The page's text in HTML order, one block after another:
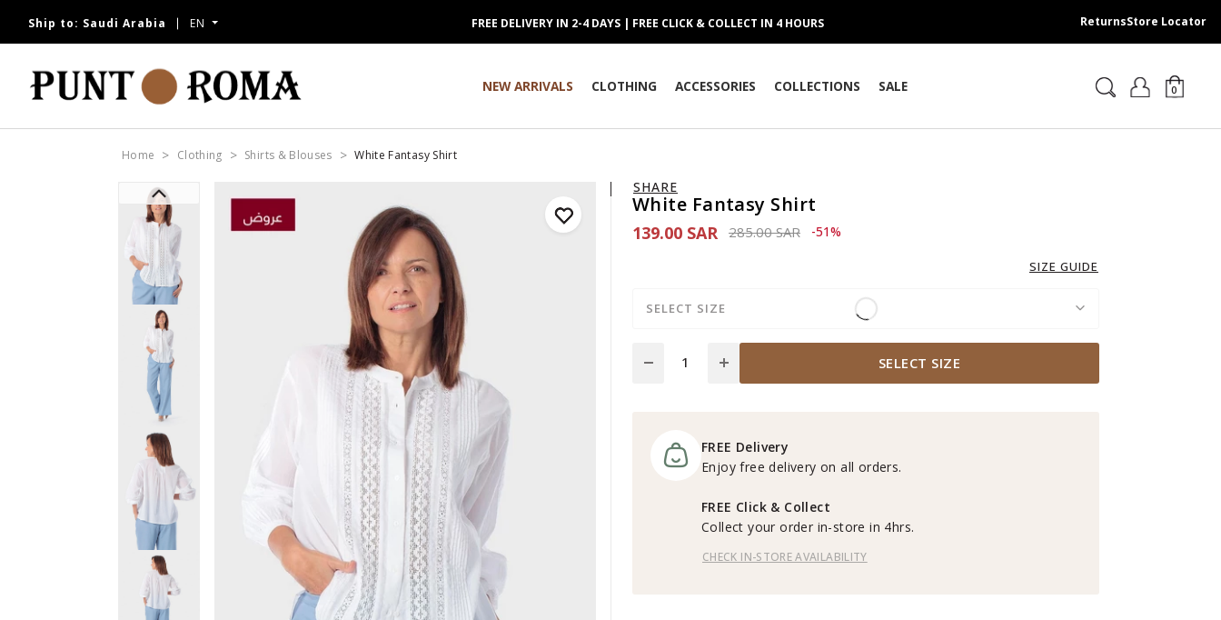
Ship to: Saudi Arabia EN FREE DELIVERY IN 2-4 DAYS | FREE CLICK & COLLECT IN 4 HOURS ReturnsStore Locator
NEW ARRIVALS CLOTHING ACCESSORIES COLLECTIONS SALE 0
Home Clothing Shirts & Blouses White Fantasy Shirt
SHARE
White Fantasy Shirt
139.00 SAR Price reduced from
285.00 SARto 139.00 SAR
-51%
SIZE GUIDE
SELECT SIZE
SELECT SIZE
FREE Delivery
Enjoy free delivery on all orders.
FREE Click & Collect
Collect your order in-store in 4hrs.
CHECK IN-STORE AVAILABILITY